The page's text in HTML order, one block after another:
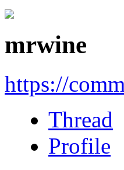
mrwine
https://
Thread
Profile